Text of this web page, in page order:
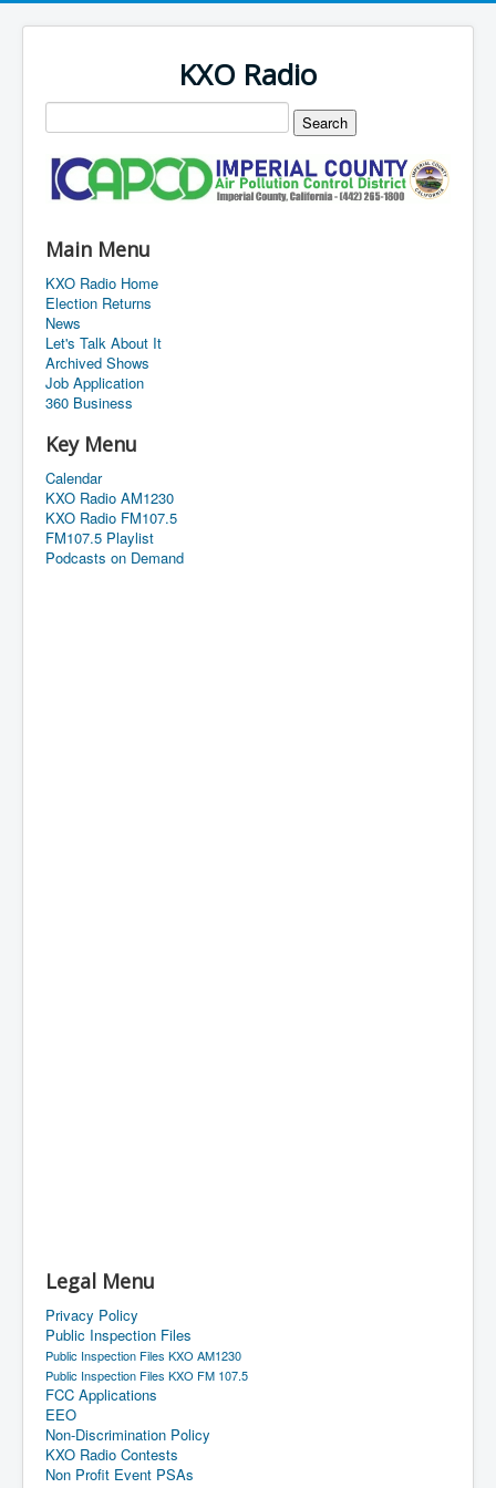
KXO Radio
Main Menu
KXO Radio Home
Election Returns
News
Let's Talk About It
Archived Shows
Job Application
360 Business
Key Menu
Calendar
KXO Radio AM1230
KXO Radio FM107.5
FM107.5 Playlist
Podcasts on Demand
Legal Menu
Privacy Policy
Public Inspection Files
Public Inspection Files KXO AM1230
Public Inspection Files KXO FM 107.5
FCC Applications
EEO
Non-Discrimination Policy
KXO Radio Contests
Non Profit Event PSAs